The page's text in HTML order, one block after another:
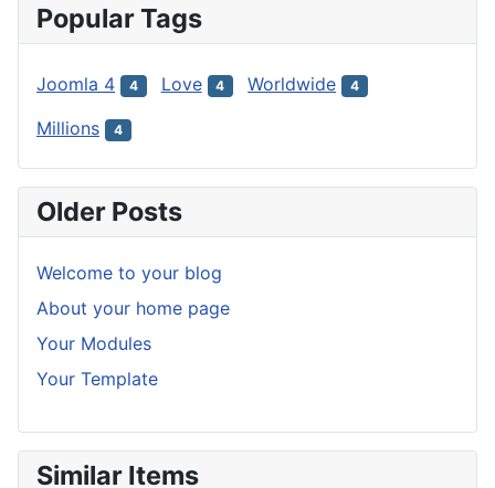
Popular Tags
Joomla 4 4 Love 4 Worldwide 4
Millions 4
Older Posts
Welcome to your blog
About your home page
Your Modules
Your Template
Similar Items